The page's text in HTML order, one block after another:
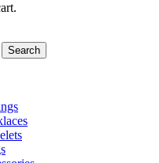
Search